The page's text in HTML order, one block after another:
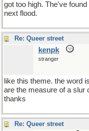
got too high. The've
next flood.
Re: Queer street
kenpk
stranger
like this theme. the word
are the measure of a slur
thanks
Re: Queer street